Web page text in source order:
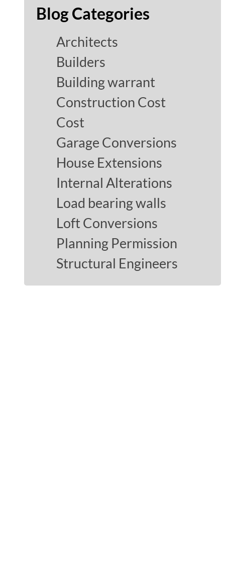
Blog Categories
Architects
Builders
Building warrant
Construction Cost
Cost
Garage Conversions
House Extensions
Internal Alterations
Load bearing walls
Loft Conversions
Planning Permission
Structural Engineers